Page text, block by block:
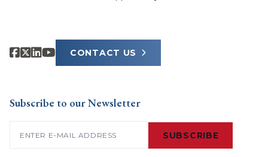
CONTACT US
Subscribe to our Newsletter
SUBSCRIBE